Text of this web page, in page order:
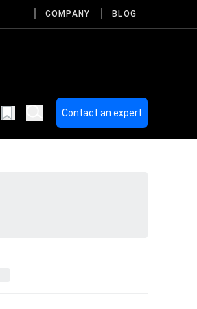
COMPANY BLOG
Contact an expert